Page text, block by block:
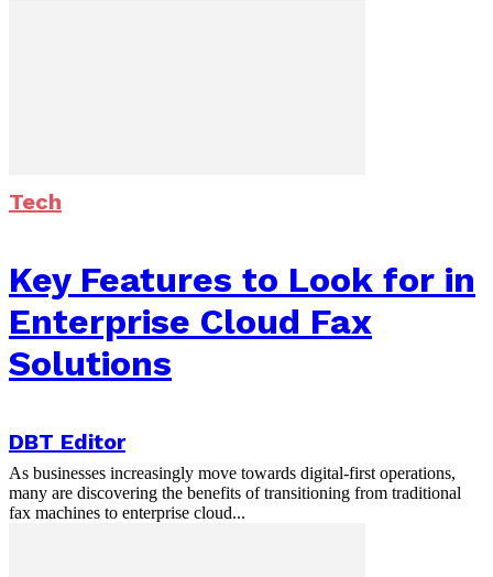
Tech
Key Features to Look for in
Enterprise Cloud Fax
Solutions
DBT Editor
As businesses increasingly move towards digital-first operations,
many are discovering the benefits of transitioning from traditional
fax machines to enterprise cloud...